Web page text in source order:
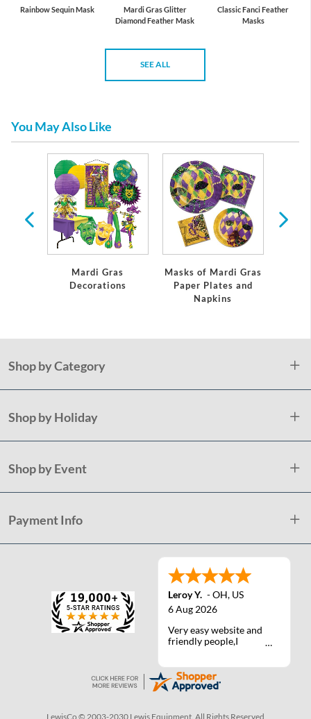
Rainbow Sequin Mask
Mardi Gras Glitter
Diamond Feather Mask
Classic Fanci Feather
Masks
SEE ALL
You May Also Like
Mardi Gras
Decorations
Masks of Mardi Gras
Paper Plates and
Napkins
Shop by Category
Shop by Holiday
Shop by Event
Payment Info
Leroy Y. -OH, US
6 Aug 2026
Very easy website and
friendly people,I
LewisCo © 2003-2030 Lewis Equipment. All Rights Reserved